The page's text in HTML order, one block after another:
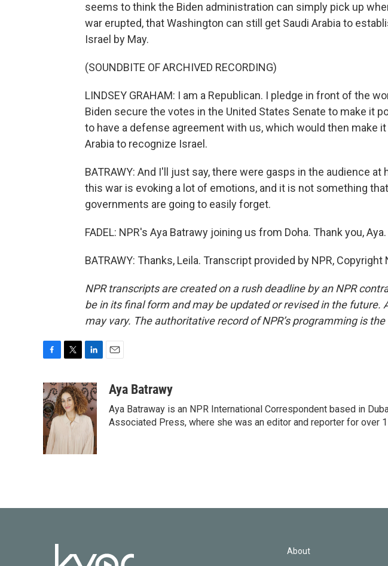
seems to think the Biden administration can simply pick up
war erupted, that Washington can still get Saudi Arabia to
Israel by May.
(SOUNDBITE OF ARCHIVED RECORDING)
LINDSEY GRAHAM: I am a Republican. I pledge in front of the
Biden secure the votes in the United States Senate to make it
to have a defense agreement with us, which would then make
Arabia to recognize Israel.
BATRAWY: And I'll just say, there were gasps in the audience at
this war is evoking a lot of emotions, and it is not something
governments are going to easily forget.
FADEL: NPR's Aya Batrawy joining us from Doha. Thank you, Aya.
BATRAWY: Thanks, Leila. Transcript provided by NPR, Copyright
NPR transcripts are created on a rush deadline by an NPR
be in its final form and may be updated or revised in the future.
may vary. The authoritative record of NPR’s programming is
c
e
b
o
o
k
i
t
t
e
n
k
e
d
I
n
a
Aya Batrawy
Aya Batraway is an NPR International Correspondent based in
Associated Press, where she was an editor and reporter for over
About